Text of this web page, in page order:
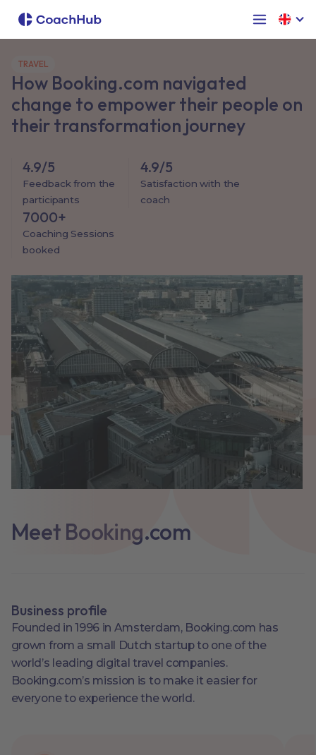
TRAVEL
How Booking.com navigated
change to empower their people on
their transformation journey
4.9/5
Feedback from the
participants
4.9/5
Satisfaction with the
coach
7000+
Coaching Sessions
booked
Meet Booking.com
Business profile
Founded in 1996 in Amsterdam, Booking.com has
grown from a small Dutch startup to one of the
world’s leading digital travel companies.
Booking.com’s mission is to make it easier for
everyone to experience the world.